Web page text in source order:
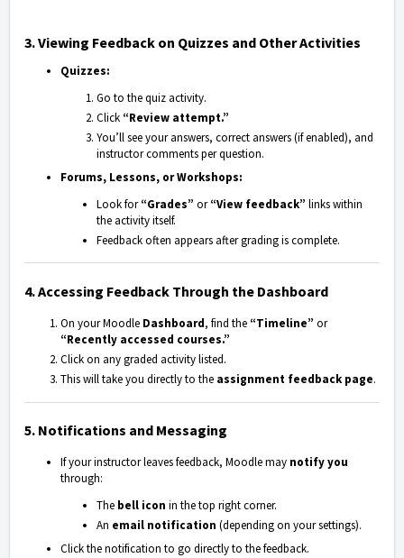
3. Viewing Feedback on Quizzes and Other Activities
Quizzes:
Go to the quiz activity.
Click “Review attempt.”
You’ll see your answers, correct answers (if enabled), and
instructor comments per question.
Forums, Lessons, or Workshops:
Look for“Grades” or“View feedback” links within
the activity itself.
Feedback often appears after grading is complete.
4. Accessing Feedback Through the Dashboard
On your Moodle Dashboard, find the “Timeline” or
“Recently accessed courses.”
Click on any graded activity listed.
This will take you directly to the assignment feedback page.
5. Notifications and Messaging
If your instructor leaves feedback, Moodle may notify you
through:
The bell icon in the top right corner.
An email notification (depending on your settings).
Click the notification to go directly to the feedback.